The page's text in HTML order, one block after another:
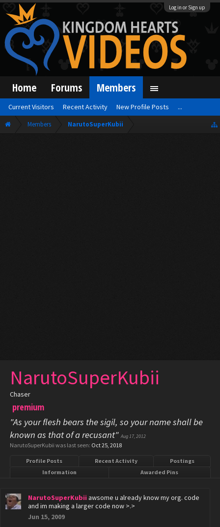
Log in or Sign up
Members NarutoSuperKubii
NarutoSuperKubii
Chaser
premium
"As your flesh bears the sigil, so your name shall be
known as that of a recusant"Aug 17, 2012
NarutoSuperKubii was last seen: Oct 25, 2018
Profile Posts Recent Activity
Postings
Information
Awarded Pins
NarutoSuperKubii awsome u already know my org. code
and im making a larger code now >.>
Jun 15, 2009
Home Forums Members
Current Visitors Recent Activity New Profile Posts ...